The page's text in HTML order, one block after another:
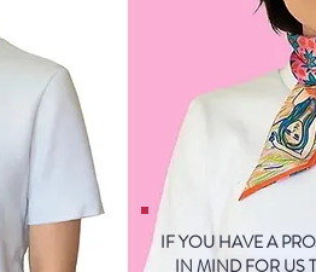
IF YOU HAVE A
IN MIND FOR US